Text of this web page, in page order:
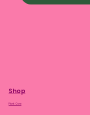
Shop
Plant Care